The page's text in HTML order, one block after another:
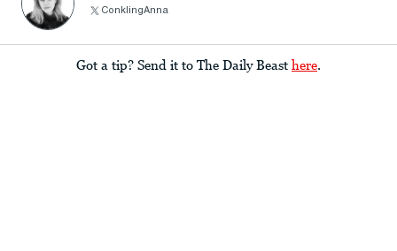
ConklingAnna
Got a tip? Send it to The Daily Beast here.